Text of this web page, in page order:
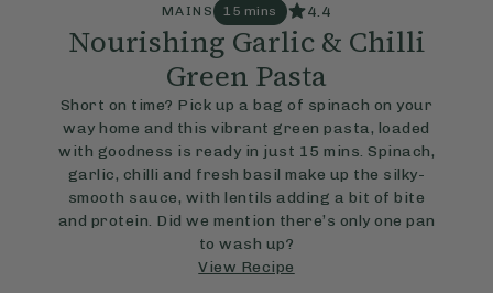
MAINS 15 mins 4.4
Nourishing Garlic & Chilli
Green Pasta
Short on time? Pick up a bag of spinach on your
way home and this vibrant green pasta, loaded
with goodness is ready in just 15 mins. Spinach,
garlic, chilli and fresh basil make up the silky-
smooth sauce, with lentils adding a bit of bite
and protein. Did we mention there’s only one pan
to wash up?
View Recipe